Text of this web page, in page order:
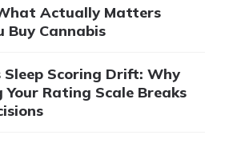
Actually Matters
Buy Cannabis
Sleep Scoring Drift: Why
Your Rating Scale Breaks